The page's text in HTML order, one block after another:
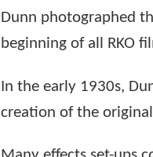
Dunn photographed
beginning of all RKO
In the early 1930s,
creation of the original